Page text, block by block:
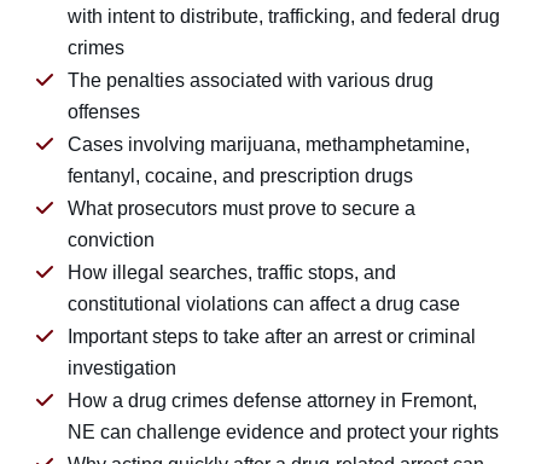
with intent to distribute, trafficking, and federal drug
crimes
The penalties associated with various drug
offenses
Cases involving marijuana, methamphetamine,
fentanyl, cocaine, and prescription drugs
What prosecutors must prove to secure a
conviction
How illegal searches, traffic stops, and
constitutional violations can affect a drug case
Important steps to take after an arrest or criminal
investigation
How a drug crimes defense attorney in Fremont,
NE can challenge evidence and protect your rights